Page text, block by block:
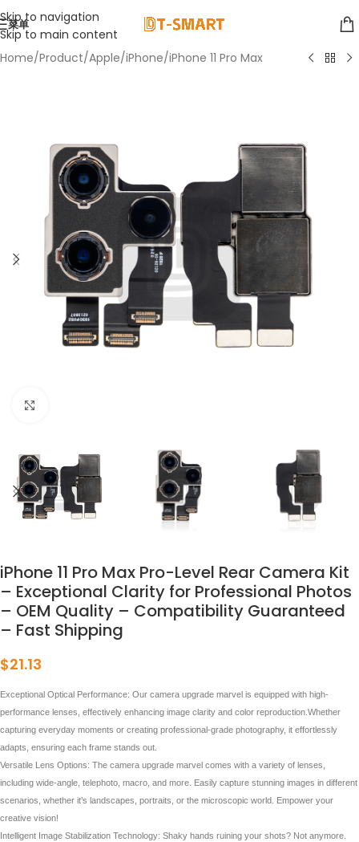
Skip to navigation
Skip to main content
菜单
Home/Product/Apple/iPhone/iPhone 11 Pro Max
iPhone 11 Pro Max Pro-Level Rear Camera Kit
– Exceptional Clarity for Professional Photos
– OEM Quality – Compatibility Guaranteed
– Fast Shipping
$21.13
Exceptional Optical Performance: Our camera upgrade marvel is equipped with high-
performance lenses, effectively enhancing image clarity and color reproduction.Whether
capturing everyday moments or creating professional-grade photography, it effortlessly
adapts, ensuring each frame stands out.
Versatile Lens Options: The camera upgrade marvel comes with a variety of lenses,
including wide-angle, telephoto, macro, and more. Easily capture stunning images in different
scenarios, whether it’s landscapes, portraits, or the microscopic world. Empower your
creative vision!
Intelligent Image Stabilization Technology: Shaky hands ruining your shots? Not anymore.